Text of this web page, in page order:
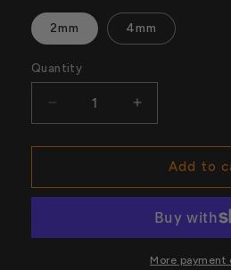
2mm 4mm
Quantity
Quantity
Decrease
quantity
for
World
Championship
Increase
quantity
for
WCW
World
Team
Belt
Add to
More payment